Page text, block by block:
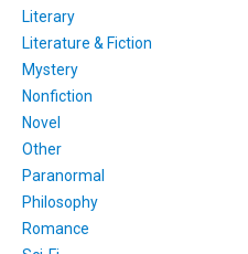
Literary
Literature & Fiction
Mystery
Nonfiction
Novel
Other
Paranormal
Philosophy
Romance